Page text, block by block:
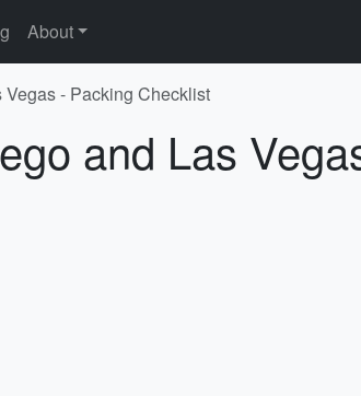
About
- Packing Checklist
and Las